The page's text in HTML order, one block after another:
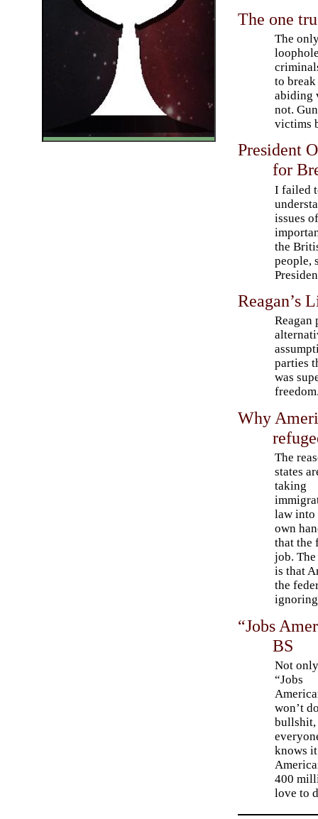
The one
The
to
abiding
not.
victims
President
for
I failed
issues
the
people,
Reagan’s
Reagan
parties
was
Why
The
states
taking
law into
own
that the
job.
is that
the
“Jobs
BS
Not
“Jobs
won’t
bullshit,
knows
400
love to